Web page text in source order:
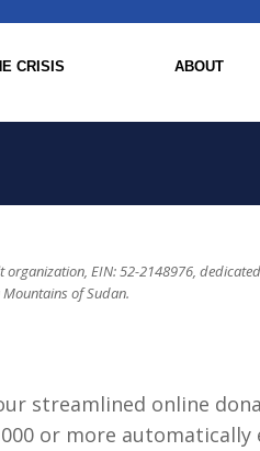
CRISIS ABOUT
organization, EIN: 52-2148976,
of Sudan.
streamlined online
or more automatically